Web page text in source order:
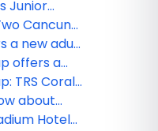
Junior
Cancun
a new adult
offers a
their newly
TRS Coral
about
Hotel